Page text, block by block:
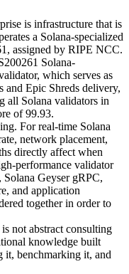
is infrastructure that is
a Solana-specialized
assigned by RIPE NCC.
Solana-
which serves as
and Epic Shreds delivery,
all Solana validators in
of 99.93.
For real-time Solana
network placement,
directly affect when
performance validator
Geyser gRPC,
and application
together in order to
not abstract consulting
knowledge built
it, benchmarking it, and